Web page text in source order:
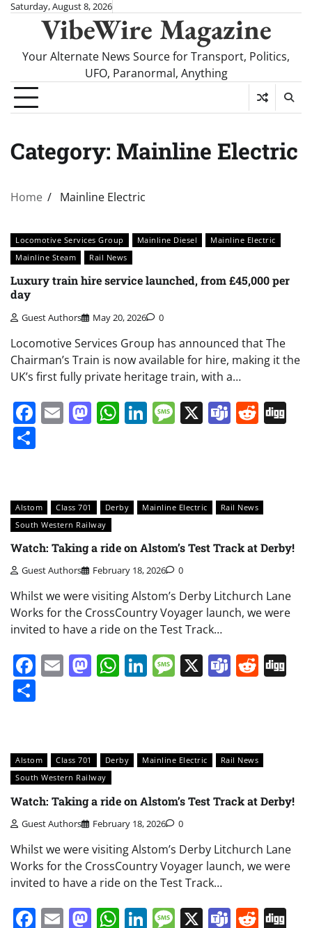
SkipSaturday, August 8, 2026
VibeWire Magazine
Your Alternate News Source for Transport, Politics,
UFO, Paranormal, Anything
Category: Mainline Electric
Home Mainline Electric
Locomotive Services Group Mainline Diesel
Mainline Electric
Mainline Steam
Rail News
Luxury train hire service launched, from £45,000 per
day
Guest Authors May 20, 2026 0
Locomotive Services Group has announced that The
Chairman’s Train is now available for hire, making it the
UK’s first fully private heritage train, with a…
Facebook
EmailMastodon
WhatsApp
LinkedIn
Message
X Teams
Alstom Class 701 Derby Mainline Electric
Rail News
South Western Railway
Watch: Taking a ride on Alstom’s Test Track at Derby!
Guest Authors February 18, 2026 0
Whilst we were visiting Alstom’s Derby Litchurch Lane
Works for the CrossCountry Voyager launch, we were
invited to have a ride on the Test Track…
Facebook
EmailMastodon
WhatsApp
LinkedIn
Message
X Teams
Alstom Class 701 Derby Mainline Electric
Rail News
South Western Railway
Watch: Taking a ride on Alstom’s Test Track at Derby!
Guest Authors February 18, 2026 0
Whilst we were visiting Alstom’s Derby Litchurch Lane
Works for the CrossCountry Voyager launch, we were
invited to have a ride on the Test Track…
Facebook
EmailMastodon
WhatsApp
LinkedIn
Message
X Teams